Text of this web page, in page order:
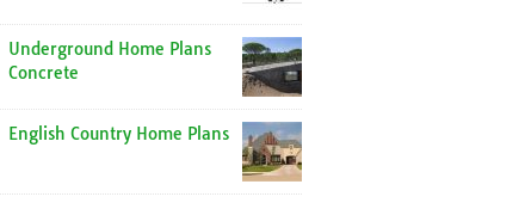
Underground Home Plans
Concrete
English Country Home Plans